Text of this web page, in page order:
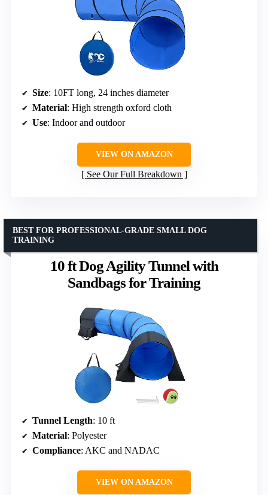
Size: 10FT long, 24 inches diameter
Material: High strength oxford cloth
Use: Indoor and outdoor
VIEW ON AMAZON
See Our Full Breakdown
10 ft Dog Agility Tunnel with
Sandbags for Training
BEST FOR PROFESSIONAL-GRADE SMALL DOG
TRAINING
Tunnel Length: 10 ft
Material: Polyester
Compliance: AKC and NADAC
VIEW ON AMAZON